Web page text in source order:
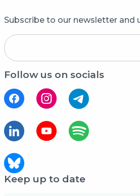
Subscribe to our newsletter and
Follow us on socials
Keep up to date